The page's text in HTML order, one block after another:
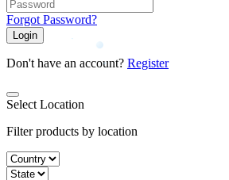
Forgot Password?
Login
Don't have an account? Register
Select Location
Filter products by location